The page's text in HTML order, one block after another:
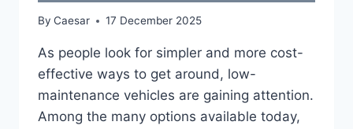
By Caesar 17 December 2025
As people look for simpler and more cost-
effective ways to get around, low-
maintenance vehicles are gaining attention.
Among the many options available today,